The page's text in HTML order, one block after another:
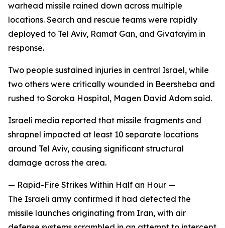
warhead missile rained down across multiple
locations. Search and rescue teams were rapidly
deployed to Tel Aviv, Ramat Gan, and Givatayim in
response.
Two people sustained injuries in central Israel, while
two others were critically wounded in Beersheba and
rushed to Soroka Hospital, Magen David Adom said.
Israeli media reported that missile fragments and
shrapnel impacted at least 10 separate locations
around Tel Aviv, causing significant structural
damage across the area.
— Rapid-Fire Strikes Within Half an Hour —
The Israeli army confirmed it had detected the
missile launches originating from Iran, with air